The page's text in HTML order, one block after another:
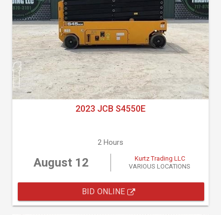
2023 JCB S4550E
2 Hours
August 12
Kurtz Trading LLC
VARIOUS LOCATIONS
BID ONLINE